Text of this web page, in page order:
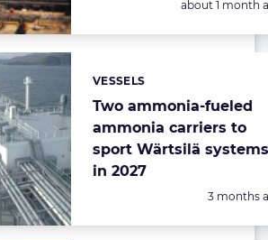
Posted:
about 1 month
Two ammonia-fueled
ammonia carriers to
sport Wärtsilä
in 2027
Categories:
VESSELS
Posted:
3 months